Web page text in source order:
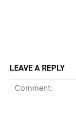
LEAVE A REPLY